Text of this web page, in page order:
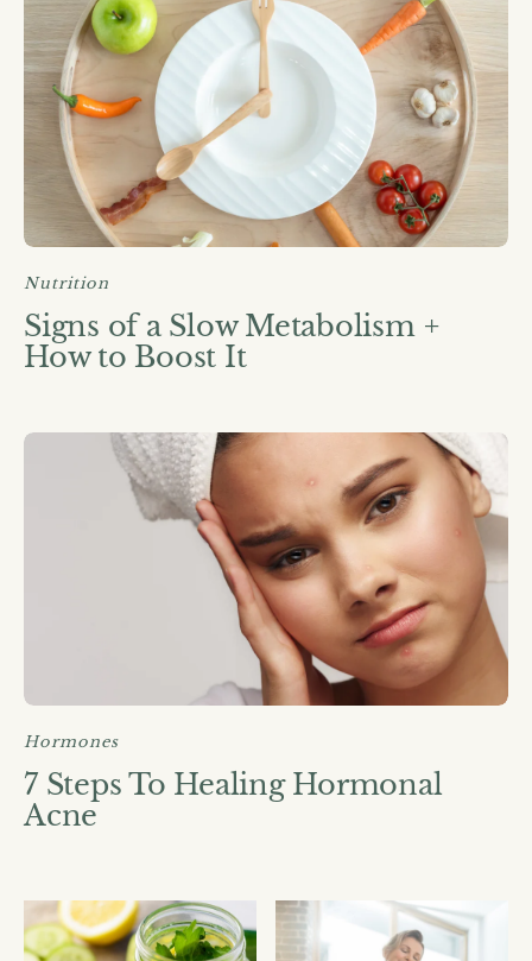
Nutrition
Signs of a Slow Metabolism +
How to Boost It
Hormones
7 Steps To Healing Hormonal
Acne